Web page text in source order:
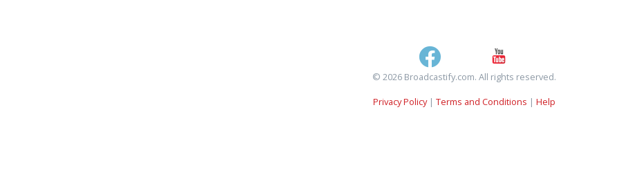
© 2026 Broadcastify.com. All rights reserved.
Privacy Policy| Terms and Conditions | Help